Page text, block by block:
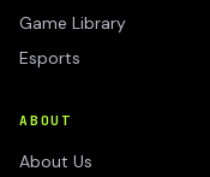
Game Library
Esports
ABOUT
About Us